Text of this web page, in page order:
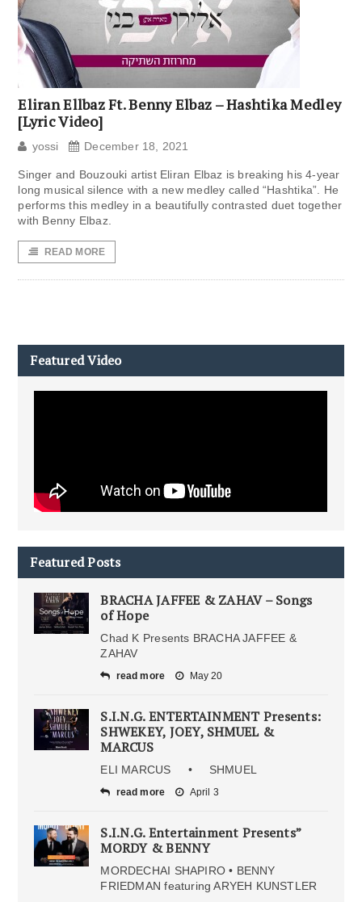
Eliran Ellbaz Ft. Benny Elbaz – Hashtika Medley
[Lyric Video]
yossi December 18, 2021
Singer and Bouzouki artist Eliran Elbaz is breaking his 4-year
long musical silence with a new medley called “Hashtika”. He
performs this medley in a beautifully contrasted duet together
with Benny Elbaz.
READ MORE
Featured Video
Featured Posts
BRACHA JAFFEE & ZAHAV – Songs
of Hope
Chad K Presents BRACHA JAFFEE &
ZAHAV
read more May 20
S.I.N.G. ENTERTAINMENT Presents:
SHWEKEY, JOEY, SHMUEL &
MARCUS
ELI MARCUS • SHMUEL
read more April 3
S.I.N.G. Entertainment Presents”
MORDY & BENNY
MORDECHAI SHAPIRO • BENNY
FRIEDMAN featuring ARYEH KUNSTLER